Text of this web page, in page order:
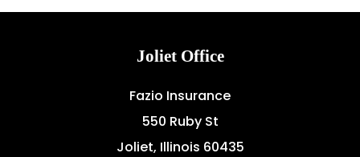
Joliet Office
Fazio Insurance
550 Ruby St
Joliet, Illinois 60435